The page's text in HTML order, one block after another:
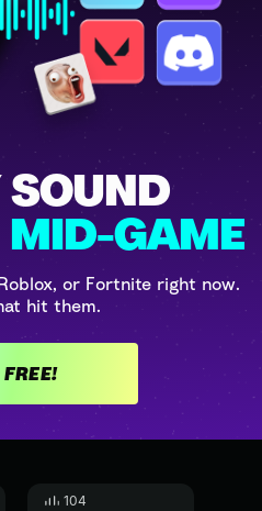
MID-GAME
or Fortnite right now.
hit them.
104